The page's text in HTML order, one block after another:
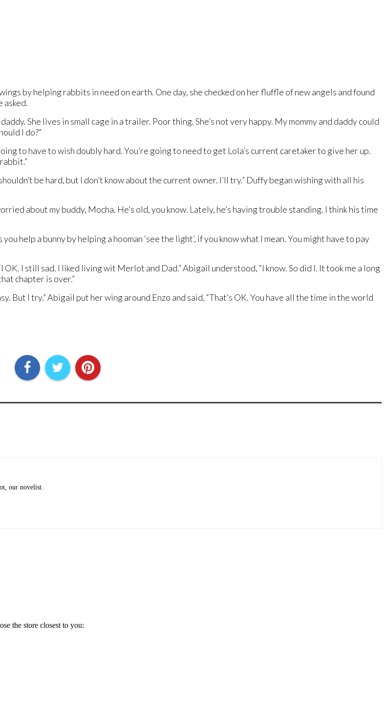
by helping rabbits in need on earth. One day, she checked on her fluffle of new angels and found
asked.
She lives in small cage in a trailer. Poor thing. She’s not very happy. My mommy and daddy could
I do?”
to have to wish doubly hard. You’re going to need to get Lola’s current caretaker to give her up.
be hard, but I don’t know about the current owner. I’ll try.” Duffy began wishing with all his
about my buddy, Mocha. He’s old, you know. Lately, he’s having trouble standing. I think his time
help a bunny by helping a hooman ‘see the light’, if you know what I mean. You might have to pay
OK. I still sad. I liked living wit Merlot and Dad.” Abigail understood, “I know. So did I. It took me a long
chapter is over.”
But I try.” Abigail put her wing around Enzo and said, “That’s OK. You have all the time in the world
our novelist.
the store closest to you: